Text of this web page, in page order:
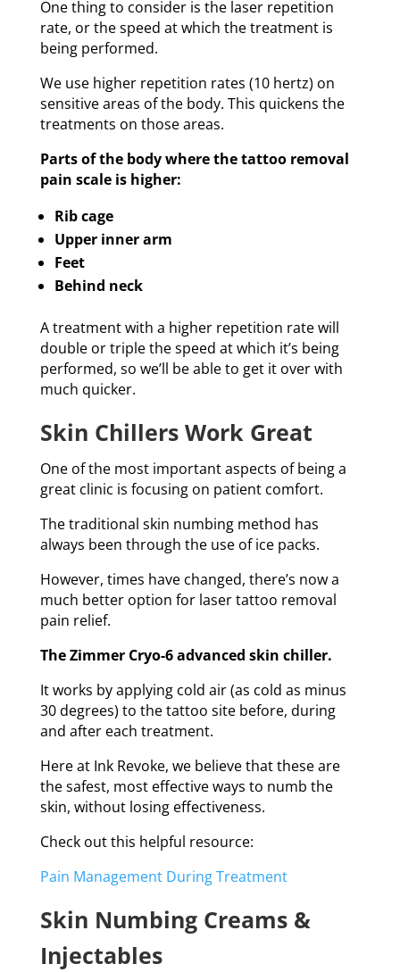
One thing to consider is the laser repetition
rate, or the speed at which the treatment is
being performed.
We use higher repetition rates (10 hertz) on
sensitive areas of the body. This quickens the
treatments on those areas.
Parts of the body where the tattoo removal
pain scale is higher:
Rib cage
Upper inner arm
Feet
Behind neck
A treatment with a higher repetition rate will
double or triple the speed at which it’s being
performed, so we’ll be able to get it over with
much quicker.
Skin Chillers Work Great
One of the most important aspects of being a
great clinic is focusing on patient comfort.
The traditional skin numbing method has
always been through the use of ice packs.
However, times have changed, there’s now a
much better option for laser tattoo removal
pain relief.
The Zimmer Cryo-6 advanced skin chiller.
It works by applying cold air (as cold as minus
30 degrees) to the tattoo site before, during
and after each treatment.
Here at Ink Revoke, we believe that these are
the safest, most effective ways to numb the
skin, without losing effectiveness.
Check out this helpful resource:
Pain Management During Treatment
Skin Numbing Creams &
Injectables